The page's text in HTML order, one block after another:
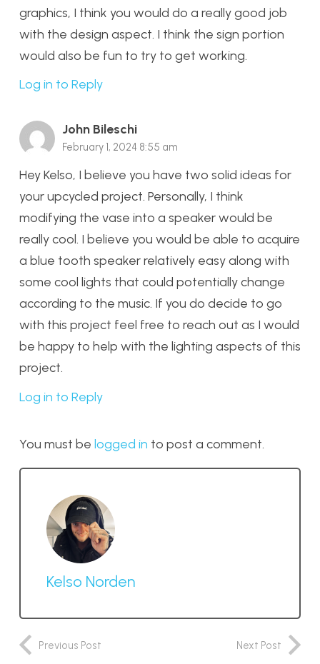
graphics, I think you would do a really good job
with the design aspect. I think the sign portion
would also be fun to try to get working.
Log in to Reply
John Bileschi
February 1, 2024 8:55 am
Hey Kelso, I believe you have two solid ideas for
your upcycled project. Personally, I think
modifying the vase into a speaker would be
really cool. I believe you would be able to acquire
a blue tooth speaker relatively easy along with
some cool lights that could potentially change
according to the music. If you do decide to go
with this project feel free to reach out as I would
be happy to help with the lighting aspects of this
project.
Log in to Reply
You must be logged in to post a comment.
Kelso Norden
Previous Post Next Post